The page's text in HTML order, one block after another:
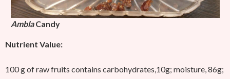
AmblaCandy
Nutrient Value:
100 g of raw fruits contains carbohydrates,10g; moisture, 86g;